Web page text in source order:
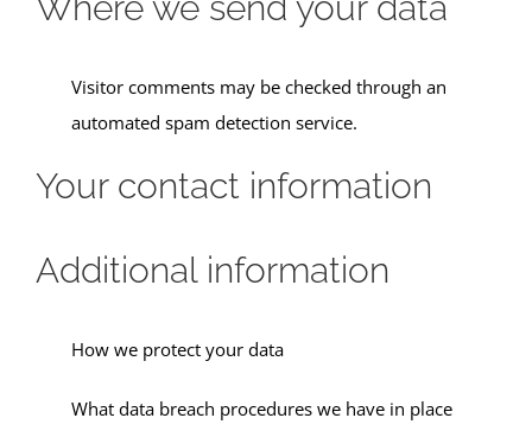
Visitor comments may be checked through an
automated spam detection service.
Your contact information
Additional information
How we protect your data
What data breach procedures we have in place